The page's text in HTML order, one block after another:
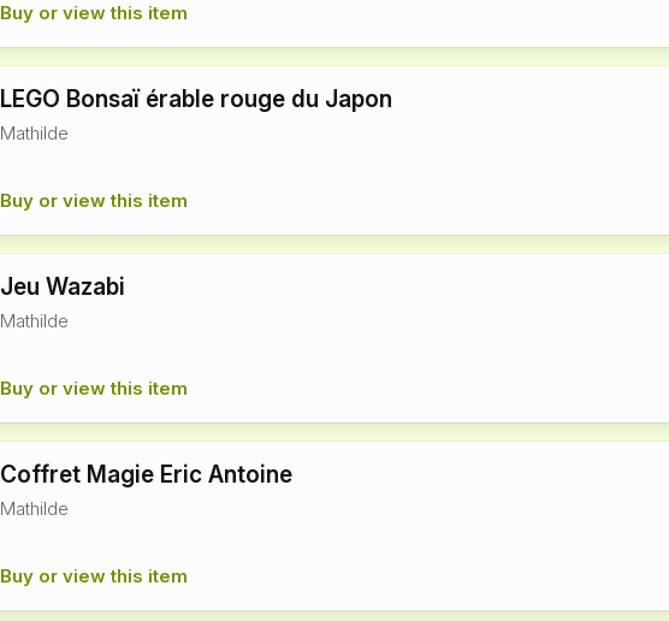
Buy or view this item
LEGO Bonsaï érable rouge du Japon
Mathilde
Buy or view this item
Jeu Wazabi
Mathilde
Buy or view this item
Coffret Magie Eric Antoine
Mathilde
Buy or view this item